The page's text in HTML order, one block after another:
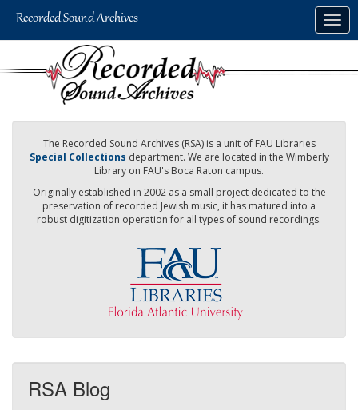
The Recorded Sound Archives (RSA) is a unit of FAU Libraries
Special Collections department. We are located in the Wimberly
Library on FAU's Boca Raton campus.
Originally established in 2002 as a small project dedicated to the
preservation of recorded Jewish music, it has matured into a
robust digitization operation for all types of sound recordings.
RSA Blog